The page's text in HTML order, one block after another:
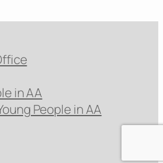
in AA
People in AA